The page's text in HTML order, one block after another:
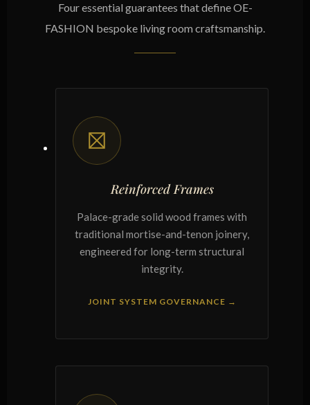
Four essential guarantees that define OE-
FASHION bespoke living room craftsmanship.
Reinforced Frames
Palace-grade solid wood frames with
traditional mortise-and-tenon joinery,
engineered for long-term structural
integrity.
JOINT SYSTEM GOVERNANCE →